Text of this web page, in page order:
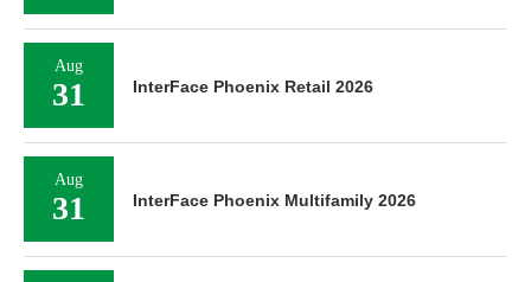
Aug
31 InterFace Phoenix Retail 2026
Aug
31 InterFace Phoenix Multifamily 2026